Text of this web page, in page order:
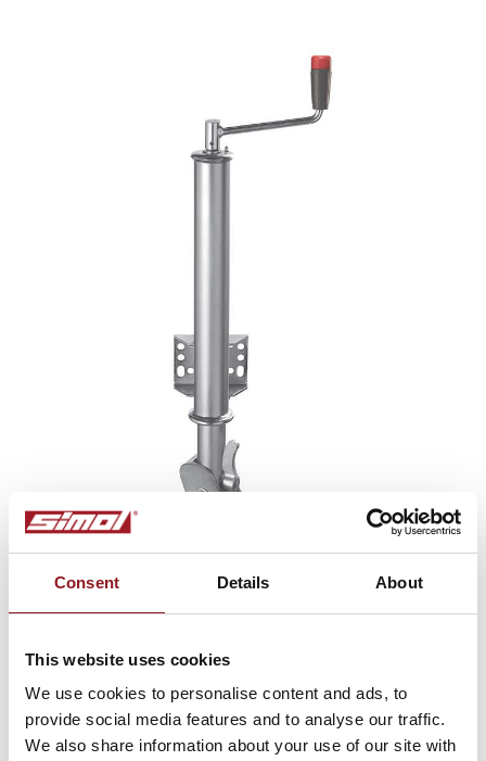
Consent Details About
This website uses cookies
We use cookies to personalise content and ads, to
provide social media features and to analyse our traffic.
We also share information about your use of our site with
Type AC
jockey wheels, zinc plated, tube ø 2.36 in, automatic
turnover